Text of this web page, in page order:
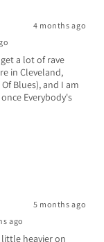
4 months ago
a lot of rave
in Cleveland,
Blues), and I am
Everybody's
5 months ago
ago
heavier on